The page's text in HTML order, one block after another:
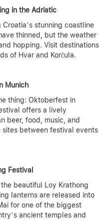
in the Adriatic
stunning coastline
thinned, but the weather
hopping. Visit destinations
of Hvar and Korčula.
Munich
thing: Oktoberfest in
offers a lively
beer, food, music, and
sites between festival events
Festival
beautiful Loy Krathong
lanterns are released into
for one of the biggest
ancient temples and